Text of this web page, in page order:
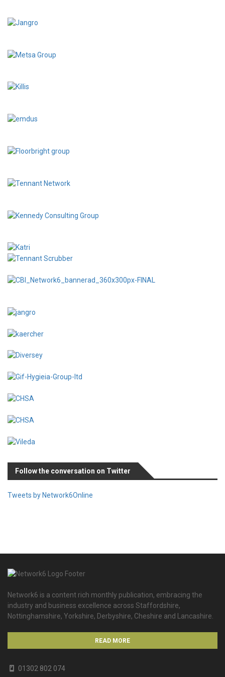
Follow the conversation on Twitter
Tweets by Network6Online
Network6 is a content rich monthly publication, embracing the
industry and business excellence across Staffordshire,
Nottinghamshire, Yorkshire, Derbyshire, Cheshire and Lancashire.
READ MORE
01302 802 074